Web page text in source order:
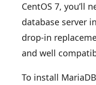
CentOS 7, you’ll
database server
drop-in
and well
To install